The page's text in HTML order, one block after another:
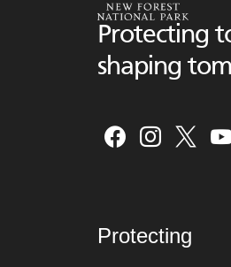
Protecting
shaping
Protecting